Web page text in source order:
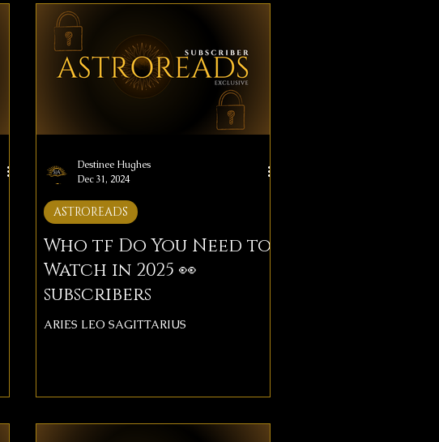
Who tf Do You Need to
Watch in 2025 👀
subscribers
ARIES LEO SAGITTARIUS
ASTROREADS
Destinee Hughes
Dec 31, 2024